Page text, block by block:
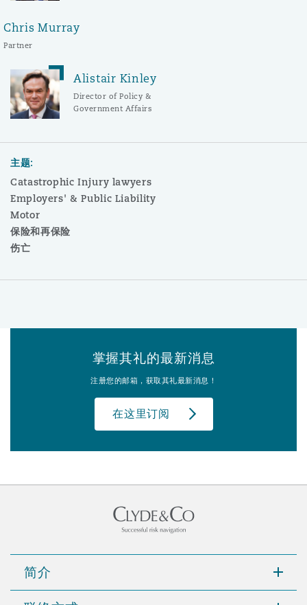
Chris Murray
Partner
Alistair Kinley
Director of Policy &
Government Affairs
主题:
Catastrophic Injury lawyers
Employers' & Public Liability
Motor
保险和再保险
伤亡
掌握其礼的最新消息
注册您的邮箱，获取其礼最新消息！
在这里订阅
简介